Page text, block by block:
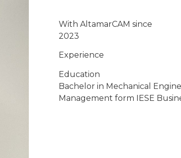
With AltamarCAM since
2023
Experience
Education
Bachelor in Mechanical
Management form IESE